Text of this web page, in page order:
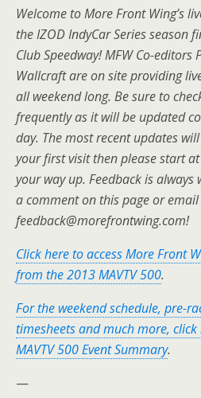
Welcome to More Front Wing’s
the IZOD IndyCar Series season
Club Speedway! MFW Co-editors
Wallcraft are on site providing
all weekend long. Be sure to
frequently as it will be updated
day. The most recent updates
your first visit then please start
your way up. Feedback is
a comment on this page or
feedback@morefrontwing.com!
Click here to access More Front
from the 2013 MAVTV 500.
For the weekend schedule, pre-
timesheets and much more,
MAVTV 500 Event Summary.
—